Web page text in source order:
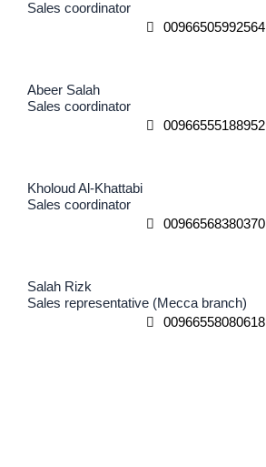
Sales coordinator
00966505992564
Abeer Salah
Sales coordinator
00966555188952
Kholoud Al-Khattabi
Sales coordinator
00966568380370
Salah Rizk
Sales representative (Mecca branch)
00966558080618